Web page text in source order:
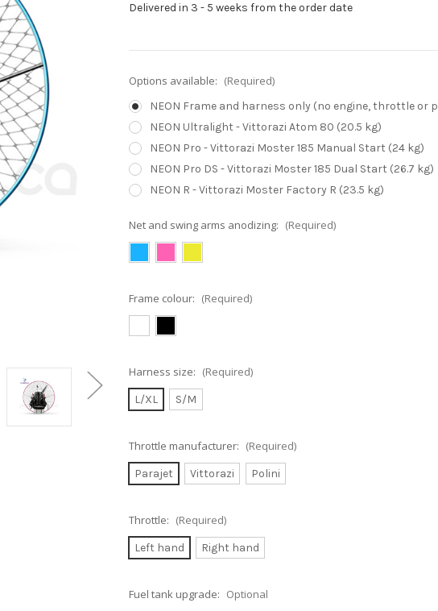
Delivered in 3 - 5 weeks from the order date
Options available: (Required)
NEON Frame and harness only (no engine, throttle or
NEON Ultralight - Vittorazi Atom 80 (20.5 kg)
NEON Pro - Vittorazi Moster 185 Manual Start (24 kg)
NEON Pro DS - Vittorazi Moster 185 Dual Start (26.7 kg)
NEON R - Vittorazi Moster Factory R (23.5 kg)
Net and swing arms anodizing: (Required)
Frame colour: (Required)
Harness size: (Required)
L/XL S/M
Throttle manufacturer: (Required)
Parajet Vittorazi Polini
Throttle: (Required)
Left hand Right hand
Fuel tank upgrade: Optional